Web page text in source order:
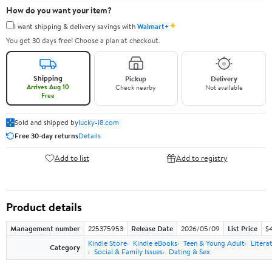
How do you want your item?
I want shipping & delivery savings withWalmart+✦
You get 30 days free! Choose a plan at checkout.
Shipping
Arrives Aug 10
Free
Pickup
Check nearby
Delivery
Not available
Sold and shipped bylucky-i8.com
Free 30-day returnsDetails
Add to list Add to registry
Product details
Management number 225375953 Release Date 2026/05/09 List Price
Category
Kindle Store Kindle eBooks Teen & Young Adult
Social & Family Issues
Dating & Sex